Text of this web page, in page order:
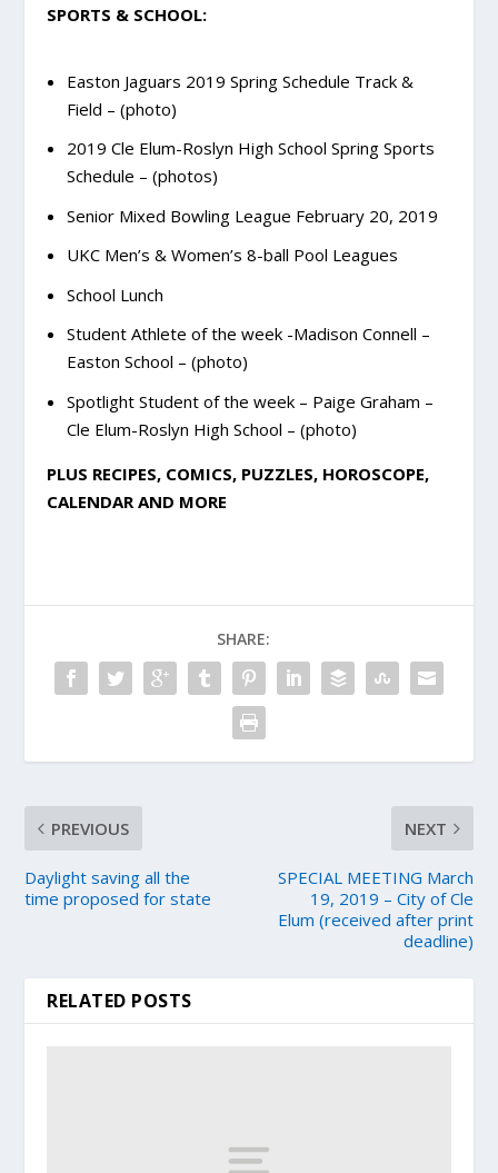
SPORTS & SCHOOL:
Easton Jaguars 2019 Spring Schedule Track &
Field – (photo)
2019 Cle Elum-Roslyn High School Spring Sports
Schedule – (photos)
Senior Mixed Bowling League February 20, 2019
UKC Men’s & Women’s 8-ball Pool Leagues
School Lunch
Student Athlete of the week -Madison Connell –
Easton School – (photo)
Spotlight Student of the week – Paige Graham –
Cle Elum-Roslyn High School – (photo)
PLUS RECIPES, COMICS, PUZZLES, HOROSCOPE,
CALENDAR AND MORE
SHARE:
PREVIOUS
Daylight saving all the
time proposed for state
NEXT
SPECIAL MEETING March
19, 2019 – City of Cle
Elum (received after print
deadline)
RELATED POSTS